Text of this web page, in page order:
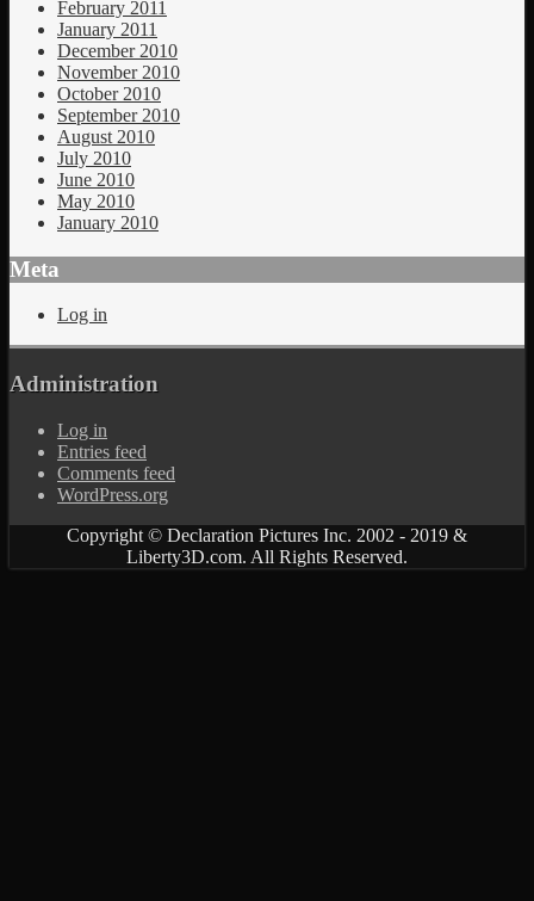
February 2011
January 2011
December 2010
November 2010
October 2010
September 2010
August 2010
July 2010
June 2010
May 2010
January 2010
Meta
Log in
Administration
Log in
Entries feed
Comments feed
WordPress.org
Copyright © Declaration Pictures Inc. 2002 - 2019 &
Liberty3D.com. All Rights Reserved.